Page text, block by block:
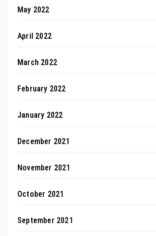
May 2022
April 2022
March 2022
February 2022
January 2022
December 2021
November 2021
October 2021
September 2021